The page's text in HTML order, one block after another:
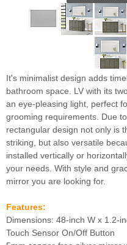
It's minimalist design adds
bathroom space. LV with its
an eye-pleasing light, perfect
grooming requirements. Due
rectangular design not only is
striking, but also versatile
installed vertically or
your needs. With style and
mirror you are looking for.
Features:
Dimensions: 48-inch W x 1.2-
Touch Sensor On/Off Button